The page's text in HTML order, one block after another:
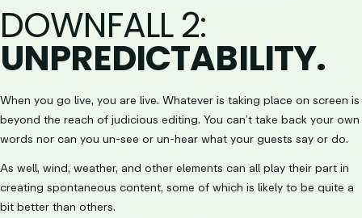
DOWNFALL 2:
UNPREDICTABILITY.
When you go live, you are live. Whatever is taking place on screen is
beyond the reach of judicious editing. You can’t take back your own
words nor can you un-see or un-hear what your guests say or do.
As well, wind, weather, and other elements can all play their part in
creating spontaneous content, some of which is likely to be quite a
bit better than others.